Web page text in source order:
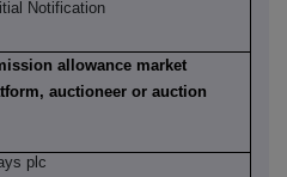
Notification
allowance market
auctioneer or auction
plc